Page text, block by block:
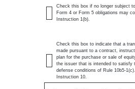
Check this box if no longer subject
Form 4 or Form 5 obligations may
Instruction 1(b).
Check this box to indicate that a
made pursuant to a contract,
plan for the purchase or sale of
the issuer that is intended to satisfy
defense conditions of Rule 10b5-
Instruction 10.